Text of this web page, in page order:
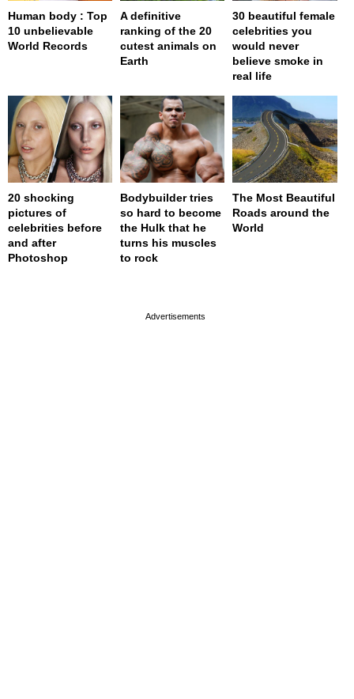
Human body : Top
10 unbelievable
World Records
A definitive
ranking of the 20
cutest animals on
Earth
30 beautiful female
celebrities you
would never
believe smoke in
real life
20 shocking
pictures of
celebrities before
and after
Photoshop
Bodybuilder tries
so hard to become
the Hulk that he
turns his muscles
to rock
The Most Beautiful
Roads around the
World